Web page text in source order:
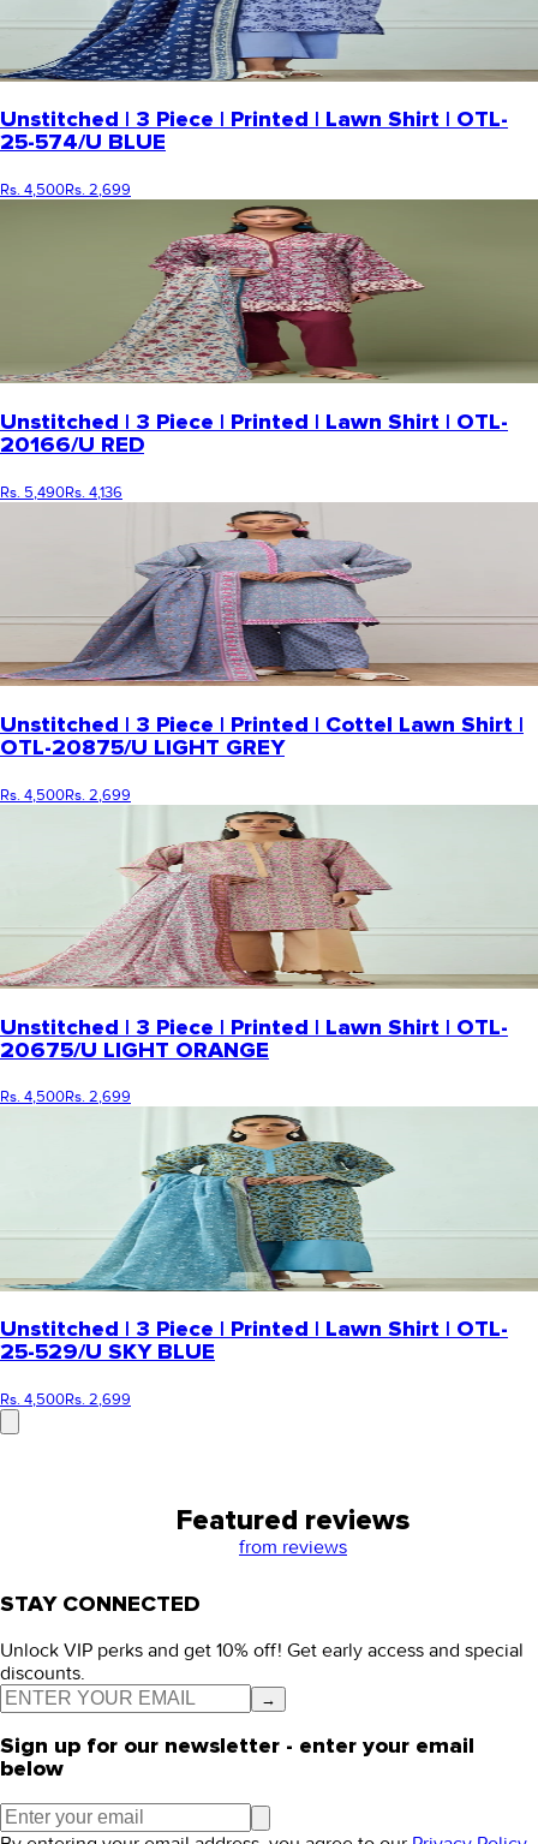
Unstitched | 3 Piece | Printed | Lawn Shirt | OTL-
25-574/U BLUE
Rs. 4,500Rs. 2,699
Unstitched | 3 Piece | Printed | Lawn Shirt | OTL-
20166/U RED
Rs. 5,490Rs. 4,136
Unstitched | 3 Piece | Printed | Cottel Lawn Shirt |
OTL-20875/U LIGHT GREY
Rs. 4,500Rs. 2,699
Unstitched | 3 Piece | Printed | Lawn Shirt | OTL-
20675/U LIGHT ORANGE
Rs. 4,500Rs. 2,699
Unstitched | 3 Piece | Printed | Lawn Shirt | OTL-
25-529/U SKY BLUE
Rs. 4,500Rs. 2,699
Featured reviews
from reviews
STAY CONNECTED
Unlock VIP perks and get 10% off! Get early access and special
discounts.
→
Sign up for our newsletter - enter your email
below